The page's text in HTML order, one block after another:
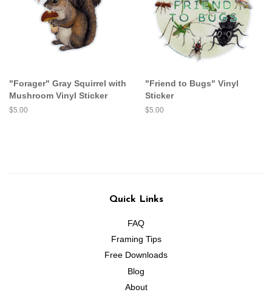
"Forager" Gray Squirrel with
Mushroom Vinyl Sticker
Regular
$5.00
"Friend to Bugs" Vinyl
Sticker
Regular
$5.00
Quick Links
FAQ
Framing Tips
Free Downloads
Blog
About